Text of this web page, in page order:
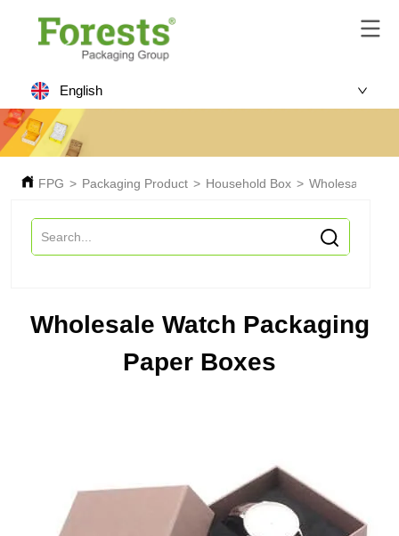
English
FPG > Packaging Product > Household Box > Wholesale
Wholesale Watch Packaging
Paper Boxes